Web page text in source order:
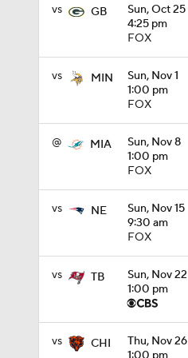
vs GB
Sun, Oct 25
4:25 pm
FOX
vs MIN
Sun, Nov 1
1:00 pm
FOX
@ MIA
Sun, Nov 8
1:00 pm
FOX
vs NE
Sun, Nov 15
9:30 am
FOX
vs TB
Sun, Nov 22
1:00 pm
vs CHI
Thu, Nov 26